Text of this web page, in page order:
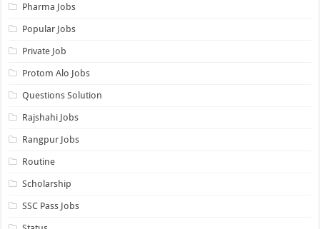
Pharma Jobs
Popular Jobs
Private Job
Protom Alo Jobs
Questions Solution
Rajshahi Jobs
Rangpur Jobs
Routine
Scholarship
SSC Pass Jobs